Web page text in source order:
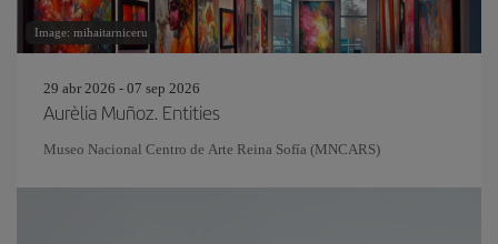
Image: mihaitarniceru
29 abr 2026 - 07 sep 2026
Aurèlia Muñoz. Entities
Museo Nacional Centro de Arte Reina Sofía (MNCARS)